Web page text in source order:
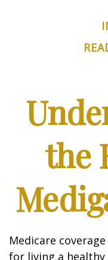
the
Medicare
for living a